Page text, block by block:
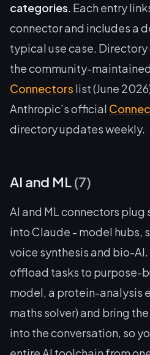
categories. Each entry
connector and includes a
typical use case.
the community-maintained
Connectors list (June
Anthropic’s official
directory updates weekly.
AI and ML(7)
AI and ML connectors
into Claude - model hubs,
voice synthesis and bio-
offload tasks to purpose-
model, a protein-analysis
maths solver) and bring
into the conversation, so